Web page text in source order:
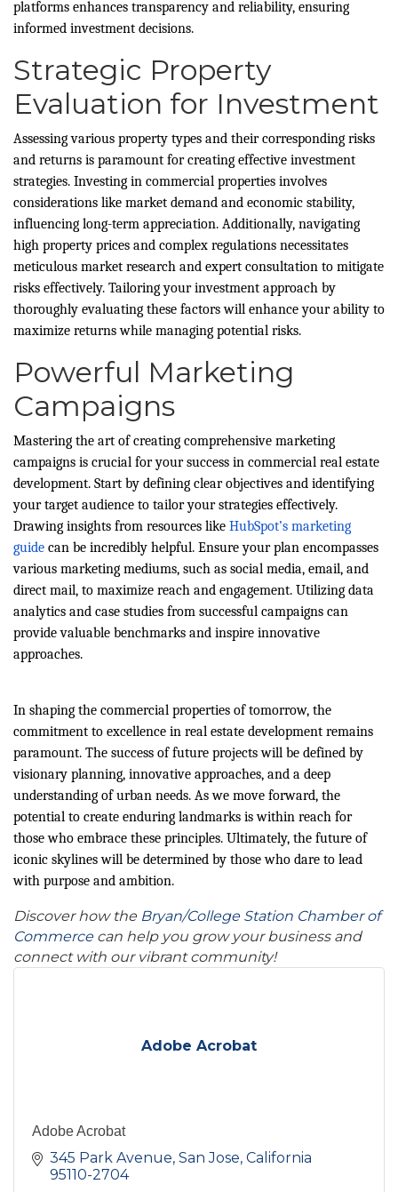
platforms enhances transparency and reliability, ensuring
informed investment decisions.
Strategic Property
Evaluation for Investment
Assessing various property types and their corresponding risks
and returns is paramount for creating effective investment
strategies. Investing in commercial properties involves
considerations like market demand and economic stability,
influencing long-term appreciation. Additionally, navigating
high property prices and complex regulations necessitates
meticulous market research and expert consultation to mitigate
risks effectively. Tailoring your investment approach by
thoroughly evaluating these factors will enhance your ability to
maximize returns while managing potential risks.
Powerful Marketing
Campaigns
Mastering the art of creating comprehensive marketing
campaigns is crucial for your success in commercial real estate
development. Start by defining clear objectives and identifying
your target audience to tailor your strategies effectively.
Drawing insights from resources like HubSpot’s marketing
guide can be incredibly helpful. Ensure your plan encompasses
various marketing mediums, such as social media, email, and
direct mail, to maximize reach and engagement. Utilizing data
analytics and case studies from successful campaigns can
provide valuable benchmarks and inspire innovative
approaches.
In shaping the commercial properties of tomorrow, the
commitment to excellence in real estate development remains
paramount. The success of future projects will be defined by
visionary planning, innovative approaches, and a deep
understanding of urban needs. As we move forward, the
potential to create enduring landmarks is within reach for
those who embrace these principles. Ultimately, the future of
iconic skylines will be determined by those who dare to lead
with purpose and ambition.
Discover how the Bryan/College Station Chamber of
Commercecan help you grow your business and
connect with our vibrant community!
Adobe Acrobat
Adobe Acrobat
345 Park Avenue San Jose California
95110-2704